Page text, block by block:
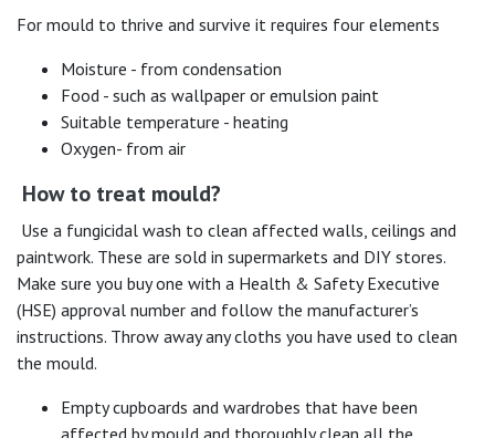
For mould to thrive and survive it requires four elements
Moisture - from condensation
Food - such as wallpaper or emulsion paint
Suitable temperature - heating
Oxygen- from air
How to treat mould?
Use a fungicidal wash to clean affected walls, ceilings and
paintwork. These are sold in supermarkets and DIY stores.
Make sure you buy one with a Health & Safety Executive
(HSE) approval number and follow the manufacturer’s
instructions. Throw away any cloths you have used to clean
the mould.
Empty cupboards and wardrobes that have been